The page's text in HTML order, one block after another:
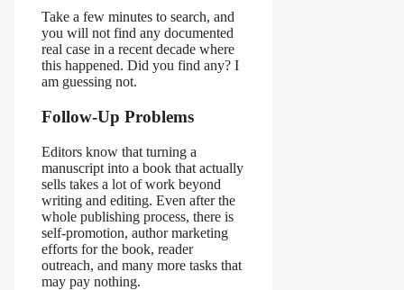
Take a few minutes to search, and
you will not find any documented
real case in a recent decade where
this happened. Did you find any? I
am guessing not.
Follow-Up Problems
Editors know that turning a
manuscript into a book that actually
sells takes a lot of work beyond
writing and editing. Even after the
whole publishing process, there is
self-promotion, author marketing
efforts for the book, reader
outreach, and many more tasks that
may pay nothing.